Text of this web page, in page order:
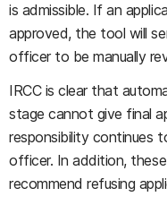
is admissible. If an
approved, the tool will
officer to be manually
IRCC is clear that
stage cannot give final
responsibility continues
officer. In addition,
recommend refusing